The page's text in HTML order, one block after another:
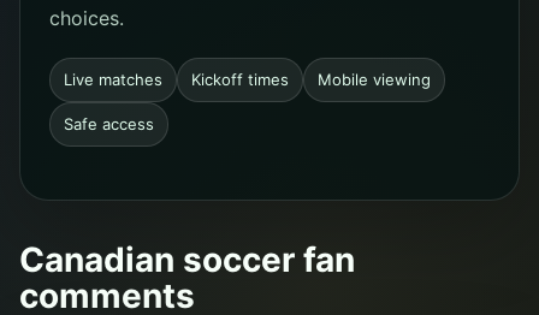
choices.
Live matches Kickoff times Mobile viewing
Safe access
Canadian soccer fan
comments